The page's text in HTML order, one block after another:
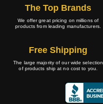
The Top Brands
We offer great pricing on millions of
products from leading manufacturers.
Free Shipping
The large majority of our wide selection
of products ship at no cost to you.